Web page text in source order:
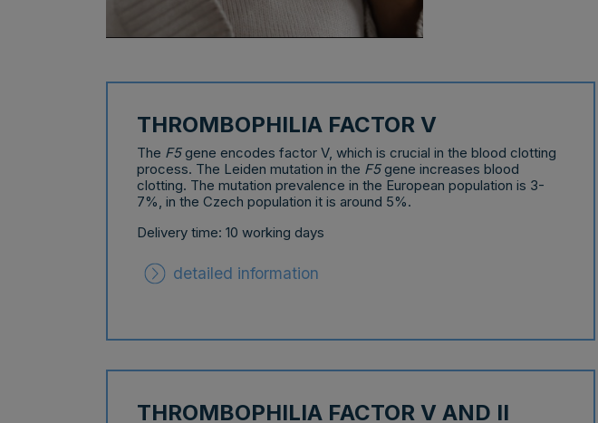
THROMBOPHILIA FACTOR V
The F5gene encodes factor V, which is crucial in the blood clotting
process. The Leiden mutation in the F5gene increases blood
clotting. The mutation prevalence in the European population is 3-
7%, in the Czech population it is around 5%.
Delivery time: 10 working days
detailed information
THROMBOPHILIA FACTOR V AND II